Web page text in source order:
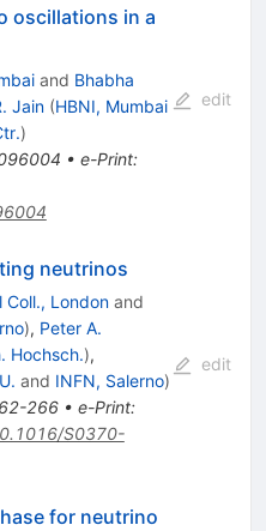
oscillations in a
and Bhabha
Jain (HBNI, Mumbai
)
• e-Print:
edit
neutrinos
Coll., Londonand
), Peter A.
Hochsch.),
and INFN, Salerno)
266• e-Print:
S0370-
edit
for neutrino